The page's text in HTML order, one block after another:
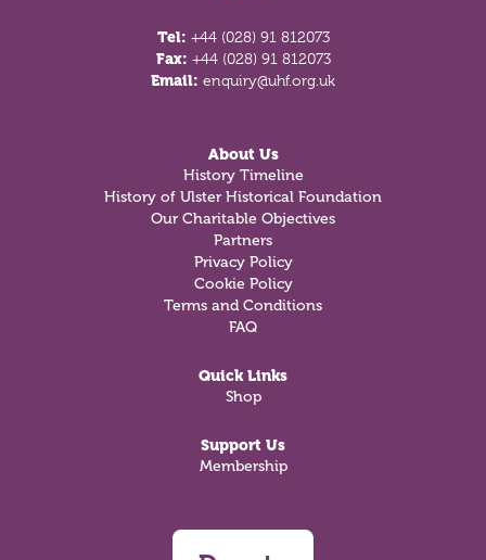
Tel: +44 (028) 91 812073
Fax: +44 (028) 91 812073
Email: enquiry@uhf.org.uk
About Us
History Timeline
History of Ulster Historical Foundation
Our Charitable Objectives
Partners
Privacy Policy
Cookie Policy
Terms and Conditions
FAQ
Quick Links
Shop
Support Us
Membership